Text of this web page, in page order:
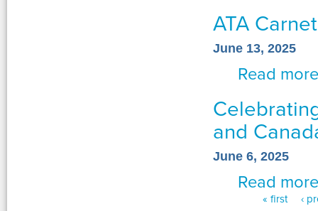
ATA
June 13, 2025
Read more
and
June 6, 2025
Read more
« first ‹